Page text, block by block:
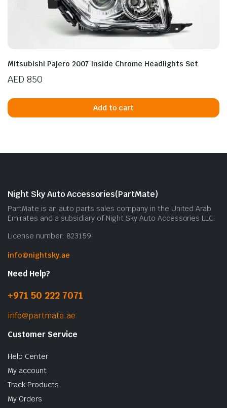
Mitsubishi Pajero 2007 Inside Chrome Headlights Set
AED 850
Add to cart
Night Sky Auto Accessories(PartMate)
PartMate is an auto parts sales company in the United Arab
Emirates and a subsidiary of Night Sky Auto Accessories LLC.
License number: 823159
info@nightsky.ae
Need Help?
+971 50 222 7071
info@partmate.ae
Customer Service
Help Center
My account
Track Products
My Orders